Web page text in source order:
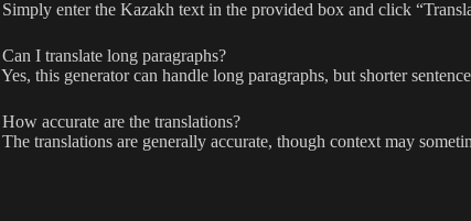
Simply enter the Kazakh text in the provided box and click
Can I translate long paragraphs?
Yes, this generator can handle long paragraphs, but shorter
How accurate are the translations?
The translations are generally accurate, though context may